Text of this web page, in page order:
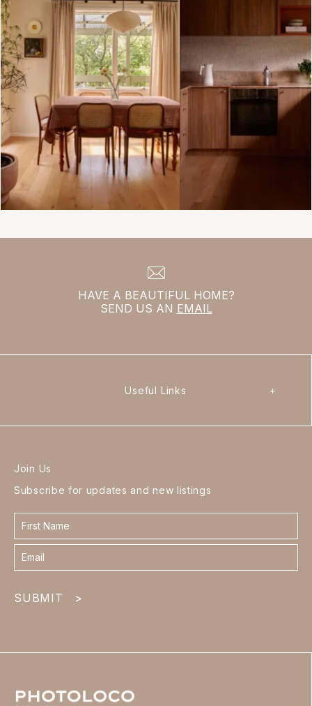
HAVE A BEAUTIFUL HOME?
SEND US AN EMAIL
Useful Links +
Join Us
Subscribe for updates and new listings
Contact
form
footer
SUBMIT >